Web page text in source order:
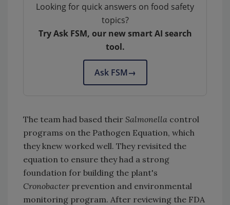
Looking for quick answers on food safety
topics?
Try Ask FSM, our new smart AI search
tool.
Ask FSM→
The team had based their Salmonella control
programs on the Pathogen Equation, which
they knew worked well. They revisited the
equation to ensure they had a strong
foundation for building the plant's
Cronobacter prevention and environmental
monitoring program. After reviewing the FDA